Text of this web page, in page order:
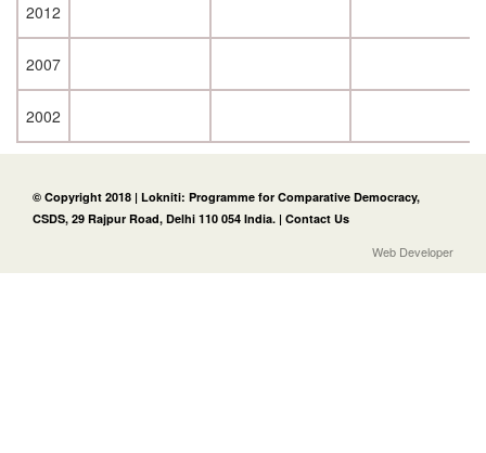
2012
2007
2002
© Copyright 2018 | Lokniti: Programme for Comparative Democracy,
CSDS, 29 Rajpur Road, Delhi 110 054 India. | Contact Us
Web Developer